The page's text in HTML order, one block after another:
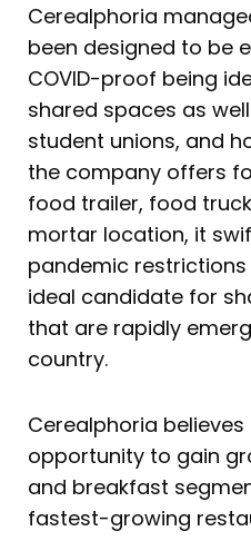
Cerealphoria
been designed to be
COVID-proof being
shared spaces as
student unions, and
the company offers
food trailer, food
mortar location, it
pandemic
ideal candidate for
that are rapidly
country.
Cerealphoria
opportunity to gain
and breakfast
fastest-growing